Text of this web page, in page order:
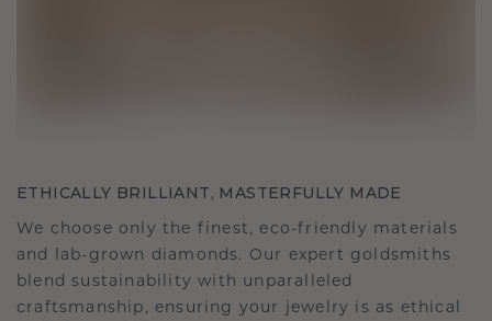
ETHICALLY BRILLIANT, MASTERFULLY MADE
We choose only the finest, eco-friendly materials
and lab-grown diamonds. Our expert goldsmiths
blend sustainability with unparalleled
craftsmanship, ensuring your jewelry is as ethical